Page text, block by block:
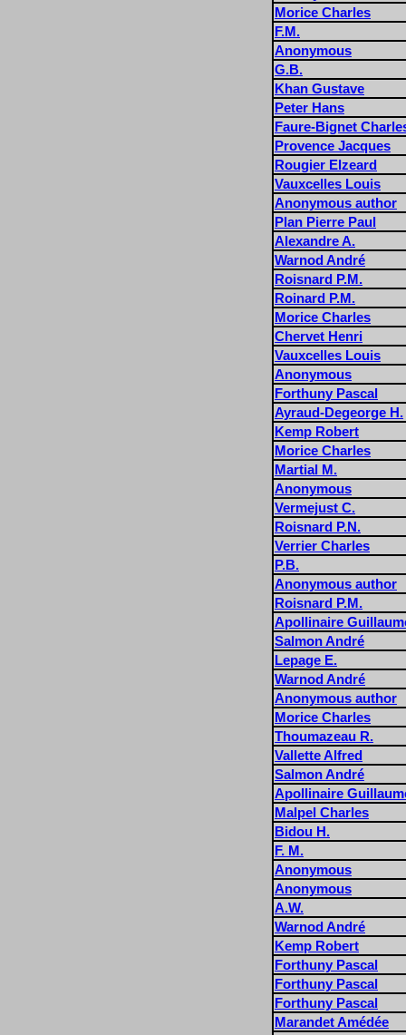
Morice Charles
F.M.
Anonymous
G.B.
Khan Gustave
Peter Hans
Faure-Bignet
Provence Jacques
Rougier Elzeard
Vauxcelles Louis
Anonymous author
Plan Pierre Paul
Alexandre A.
Warnod André
Roisnard P.M.
Roinard P.M.
Morice Charles
Chervet Henri
Vauxcelles Louis
Anonymous
Forthuny Pascal
Ayraud-Degeorge H.
Kemp Robert
Morice Charles
Martial M.
Anonymous
Vermejust C.
Roisnard P.N.
Verrier Charles
P.B.
Anonymous author
Roisnard P.M.
Apollinaire
Salmon André
Lepage E.
Warnod André
Anonymous author
Morice Charles
Thoumazeau R.
Vallette Alfred
Salmon André
Apollinaire
Malpel Charles
Bidou H.
F. M.
Anonymous
Anonymous
A.W.
Warnod André
Kemp Robert
Forthuny Pascal
Forthuny Pascal
Forthuny Pascal
Marandet Amédée